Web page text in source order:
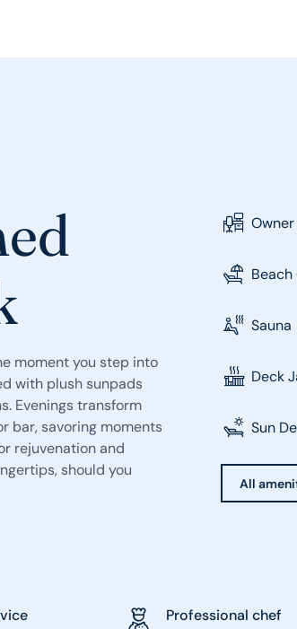
moment you step into
with plush sunpads
Evenings transform
bar, savoring moments
rejuvenation and
should you
Beach
Sauna
Deck
Sun
All
Professional chef